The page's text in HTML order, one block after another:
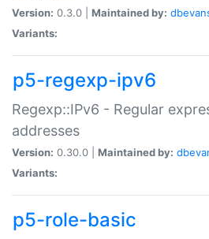
Version: 0.3.0 | Maintained by:
Variants:
p5-regexp-ipv6
Regexp::IPv6 - Regular
addresses
Version: 0.30.0 | Maintained by:
Variants:
p5-role-basic